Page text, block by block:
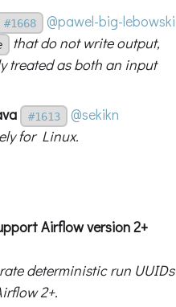
#1668
@pawel-big-lebowski
that do not write output,
treated as both an input
#1613
@sekikn
for Linux.
Airflow version 2+
deterministic run UUIDs
2+.